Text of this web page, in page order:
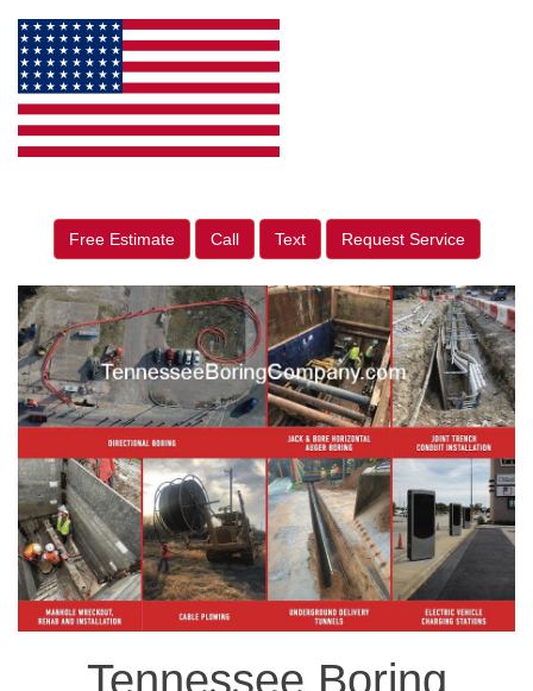
Free Estimate Call Text Request Service
Tennessee Boring